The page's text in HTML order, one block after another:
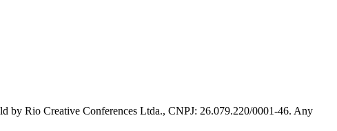
by Rio Creative Conferences Ltda., CNPJ: 26.079.220/0001-46. Any